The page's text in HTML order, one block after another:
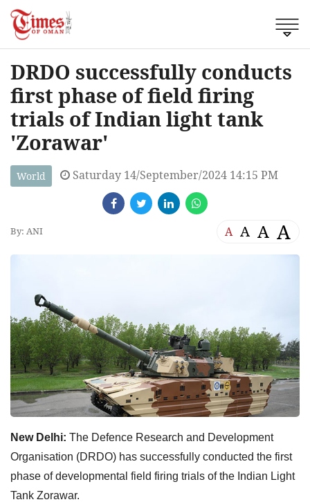
DRDO successfully conducts
first phase of field firing
trials of Indian light tank
'Zorawar'
World Saturday 14/September/2024 14:15 PM
By: ANI A A A A
New Delhi: The Defence Research and Development
Organisation (DRDO) has successfully conducted the first
phase of developmental field firing trials of the Indian Light
Tank Zorawar.